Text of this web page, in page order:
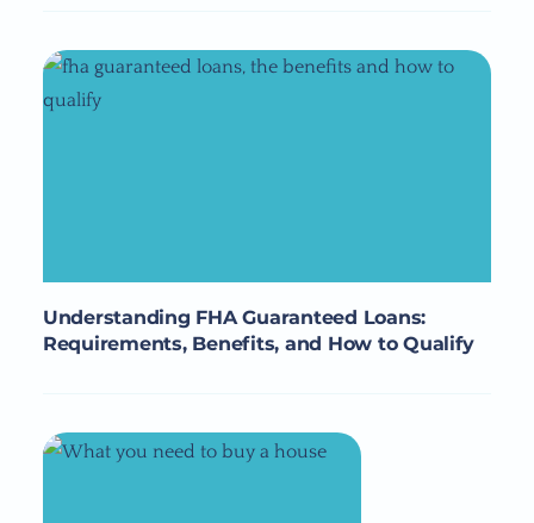
Understanding FHA Guaranteed Loans:
Requirements, Benefits, and How to Qualify